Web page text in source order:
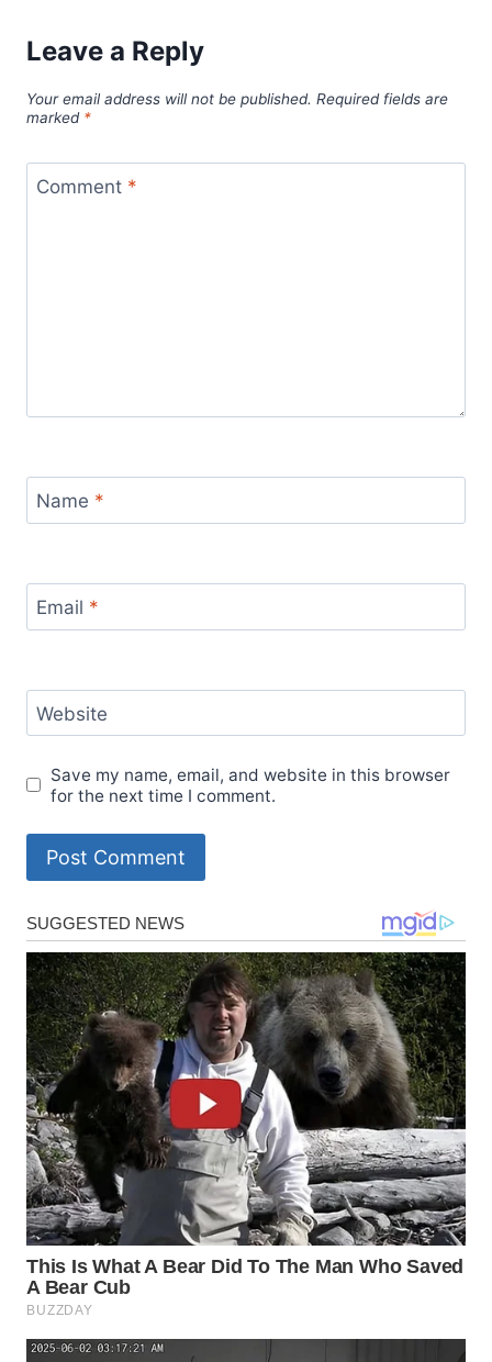
Leave a Reply
Your email address will not be published. Required fields are
marked *
Comment *
Name *
Email *
Website
Save my name, email, and website in this browser
for the next time I comment.